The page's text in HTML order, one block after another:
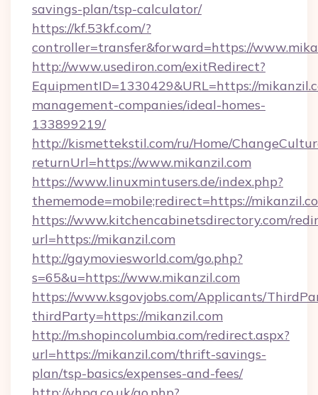
savings-plan/tsp-calculator/
https://kf.53kf.com/?
controller=transfer&forward=https://
http://www.usediron.com/exitRedirect?
EquipmentID=1330429&URL=https://
management-companies/ideal-homes-
133899219/
http://kismettekstil.com/ru/Home/
returnUrl=https://www.mikanzil.com
https://www.linuxmintusers.de/index.php?
thememode=mobile;redirect=https://
https://www.kitchencabinetsdirectory.com/
url=https://mikanzil.com
http://gaymoviesworld.com/go.php?
s=65&u=https://www.mikanzil.com
https://www.ksgovjobs.com/Applicants/
thirdParty=https://mikanzil.com
http://m.shopincolumbia.com/redirect.aspx?
url=https://mikanzil.com/thrift-savings-
plan/tsp-basics/expenses-and-fees/